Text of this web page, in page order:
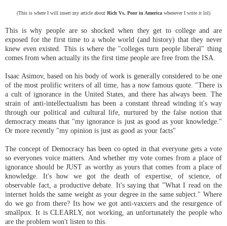
(This is where I will insert my article about Rich Vs. Poor in America whenever I write it lol)
This is why people are so shocked when they get to college and are
exposed for the first time to a whole world (and history) that they never
knew even existed. This is where the "colleges turn people liberal" thing
comes from when actually its the first time people are free from the ISA.
Isaac Asimov, based on his body of work is generally considered to be one
of the most prolific writers of all time, has a now famous quote. "There is
a cult of ignorance in the United States, and there has always been. The
strain of anti-intellectualism has been a constant thread winding it's way
through our political and cultural life, nurtured by the false notion that
democracy means that "my ignorance is just as good as your knowledge."
Or more recently "my opinion is just as good as your facts"
The concept of Democracy has been co opted in that everyone gets a vote
so everyones voice matters. And whether my vote comes from a place of
ignorance should be JUST as worthy as yours that comes from a place of
knowledge. It's how we got the death of expertise, of science, of
observable fact, a productive debate. It's saying that "What I read on the
internet holds the same weight as your degree in the same subject." Where
do we go from there? Its how we got anti-vaxxers and the resurgence of
smallpox. It is CLEARLY, not working, an unfortunately the people who
are the problem won't listen to this.